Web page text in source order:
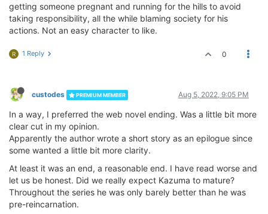
getting someone pregnant and running for the hills to avoid
taking responsibility, all the while blaming society for his
actions. Not an easy character to like.
R 1 Reply 0
custodes PREMIUM MEMBER Aug 5, 2022, 9:05 PM
In a way, I preferred the web novel ending. Was a little bit more
clear cut in my opinion.
Apparently the author wrote a short story as an epilogue since
some wanted a little bit more clarity.
At least it was an end, a reasonable end. I have read worse and
let us be honest. Did we really expect Kazuma to mature?
Throughout the series he was only barely better than he was
pre-reincarnation.